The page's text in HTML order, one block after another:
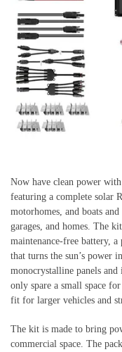
Now have clean power
featuring a complete solar
motorhomes, and boats and
garages, and homes. The
maintenance-free battery,
that turns the sun’s power
monocrystalline panels and
only spare a small space
fit for larger vehicles and
The kit is made to bring
commercial space. The